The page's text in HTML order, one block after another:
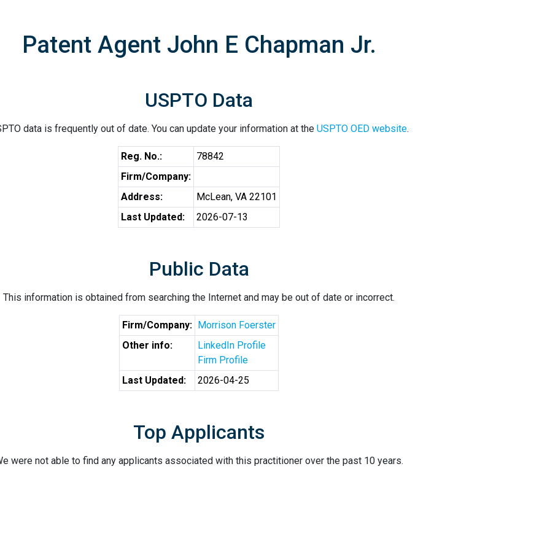
Patent Agent John E Chapman Jr.
USPTO Data
data is frequently out of date. You can update your information at the USPTO OED website.
Reg. No.:
78842
Firm/Company:
Address:
McLean, VA 22101
Last Updated:
2026-07-13
Public Data
This information is obtained from searching the Internet and may be out of date or incorrect.
Firm/Company: Morrison Foerster
Other info:
LinkedIn Profile
Firm Profile
Last Updated:
2026-04-25
Top Applicants
were not able to find any applicants associated with this practitioner over the past 10 years.